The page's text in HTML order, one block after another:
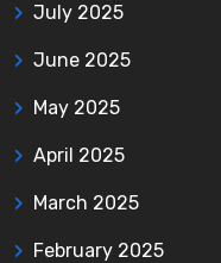
July 2025
June 2025
May 2025
April 2025
March 2025
February 2025